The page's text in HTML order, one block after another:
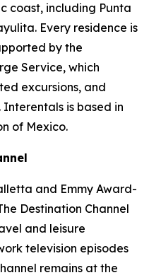
coast, including Punta
Every residence is
by the
Service, which
excursions, and
is based in
of Mexico.
and Emmy Award-
Destination Channel
and leisure
television episodes
remains at the